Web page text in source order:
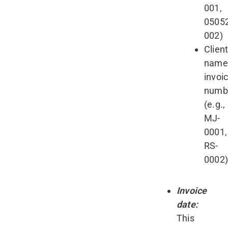
001,
002)
Client
name
(e.g.,
MJ-
0001,
RS-
Invoice
date:
This